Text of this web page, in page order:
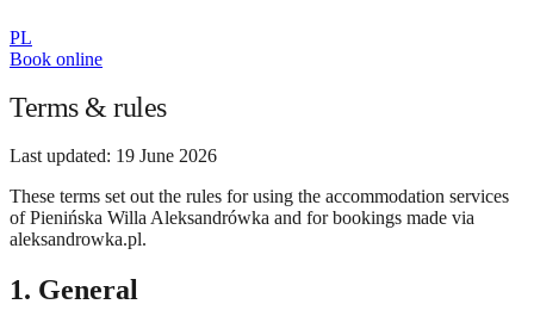
PL
Book online
Terms & rules
Last updated: 19 June 2026
These terms set out the rules for using the accommodation services
of Pienińska Willa Aleksandrówka and for bookings made via
aleksandrowka.pl.
1. General